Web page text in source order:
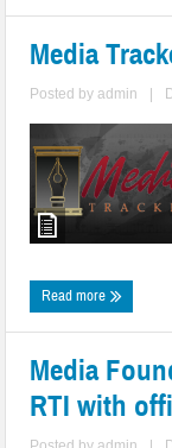
Media
Posted byadmin |
Read more
Media
RTI with